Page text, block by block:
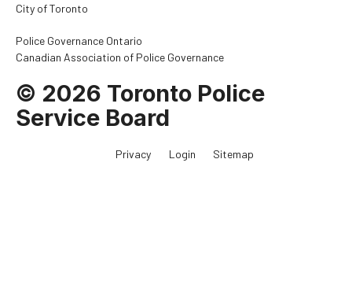
City of Toronto
Police Governance Ontario
Canadian Association of Police Governance
© 2026 Toronto Police
Service Board
Privacy Login Sitemap